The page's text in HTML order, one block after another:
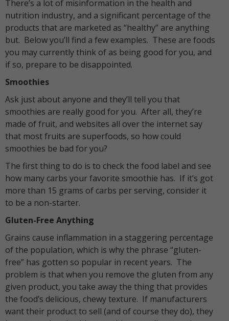
There’s a lot of misinformation in the health and
nutrition industry, and a significant percentage of the
products that are marketed as “healthy” are anything
but. Below you’ll find a few examples. These are foods
you may currently think of as being good for you, and
if so, prepare to be disappointed.
Smoothies
Ask just about anyone and they’ll tell you that
smoothies are really good for you. After all, they’re
made of fruit, and websites all over the internet say
that most fruits are superfoods, so how could
smoothies be bad for you?
The first thing to do is to check the food label and see
how many carbs your favorite smoothie has. If it’s got
more than 15 grams of carbs per serving, consider it
to be a non-starter.
Gluten-Free Anything
Grains cause inflammation in a staggering percentage
of the population, which is why the phrase “gluten-
free” has gotten so popular in recent years. The
problem is that when you remove the gluten from any
given product, you take away the thing that provides
the food’s delicious, chewy texture. If manufacturers
want their product to sell (and of course they do), they